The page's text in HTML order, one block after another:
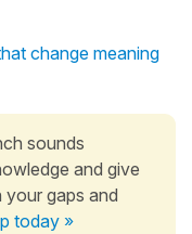
change meaning
sounds
and give
gaps and
today »